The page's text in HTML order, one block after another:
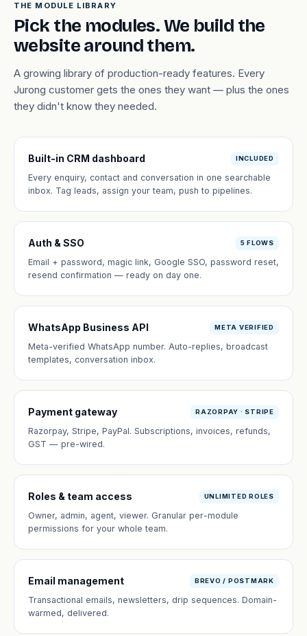
THE MODULE LIBRARY
Pick the modules. We build the
website around them.
A growing library of production-ready features. Every
Jurong customer gets the ones they want — plus the ones
they didn't know they needed.
Built-in CRM dashboard INCLUDED
Every enquiry, contact and conversation in one searchable
inbox. Tag leads, assign your team, push to pipelines.
Auth & SSO 5 FLOWS
Email + password, magic link, Google SSO, password reset,
resend confirmation — ready on day one.
WhatsApp Business API META VERIFIED
Meta-verified WhatsApp number. Auto-replies, broadcast
templates, conversation inbox.
Payment gateway RAZORPAY · STRIPE
Razorpay, Stripe, PayPal. Subscriptions, invoices, refunds,
GST — pre-wired.
Roles & team access UNLIMITED ROLES
Owner, admin, agent, viewer. Granular per-module
permissions for your whole team.
Email management BREVO / POSTMARK
Transactional emails, newsletters, drip sequences. Domain-
warmed, delivered.